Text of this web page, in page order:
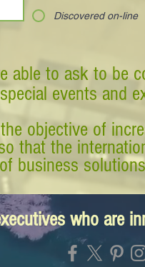
Discovered on-line
able to ask to be
events and
objective of
that the
business
who are